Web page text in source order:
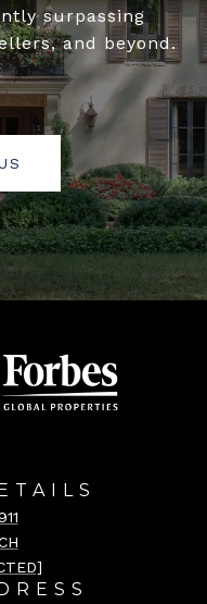
surpassing
and beyond.